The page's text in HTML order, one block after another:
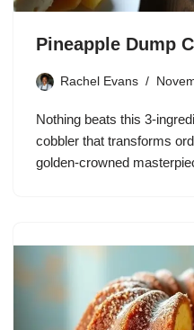
Pineapple Dump
Rachel Evans
Nothing beats this 3-
cobbler that transforms
golden-crowned